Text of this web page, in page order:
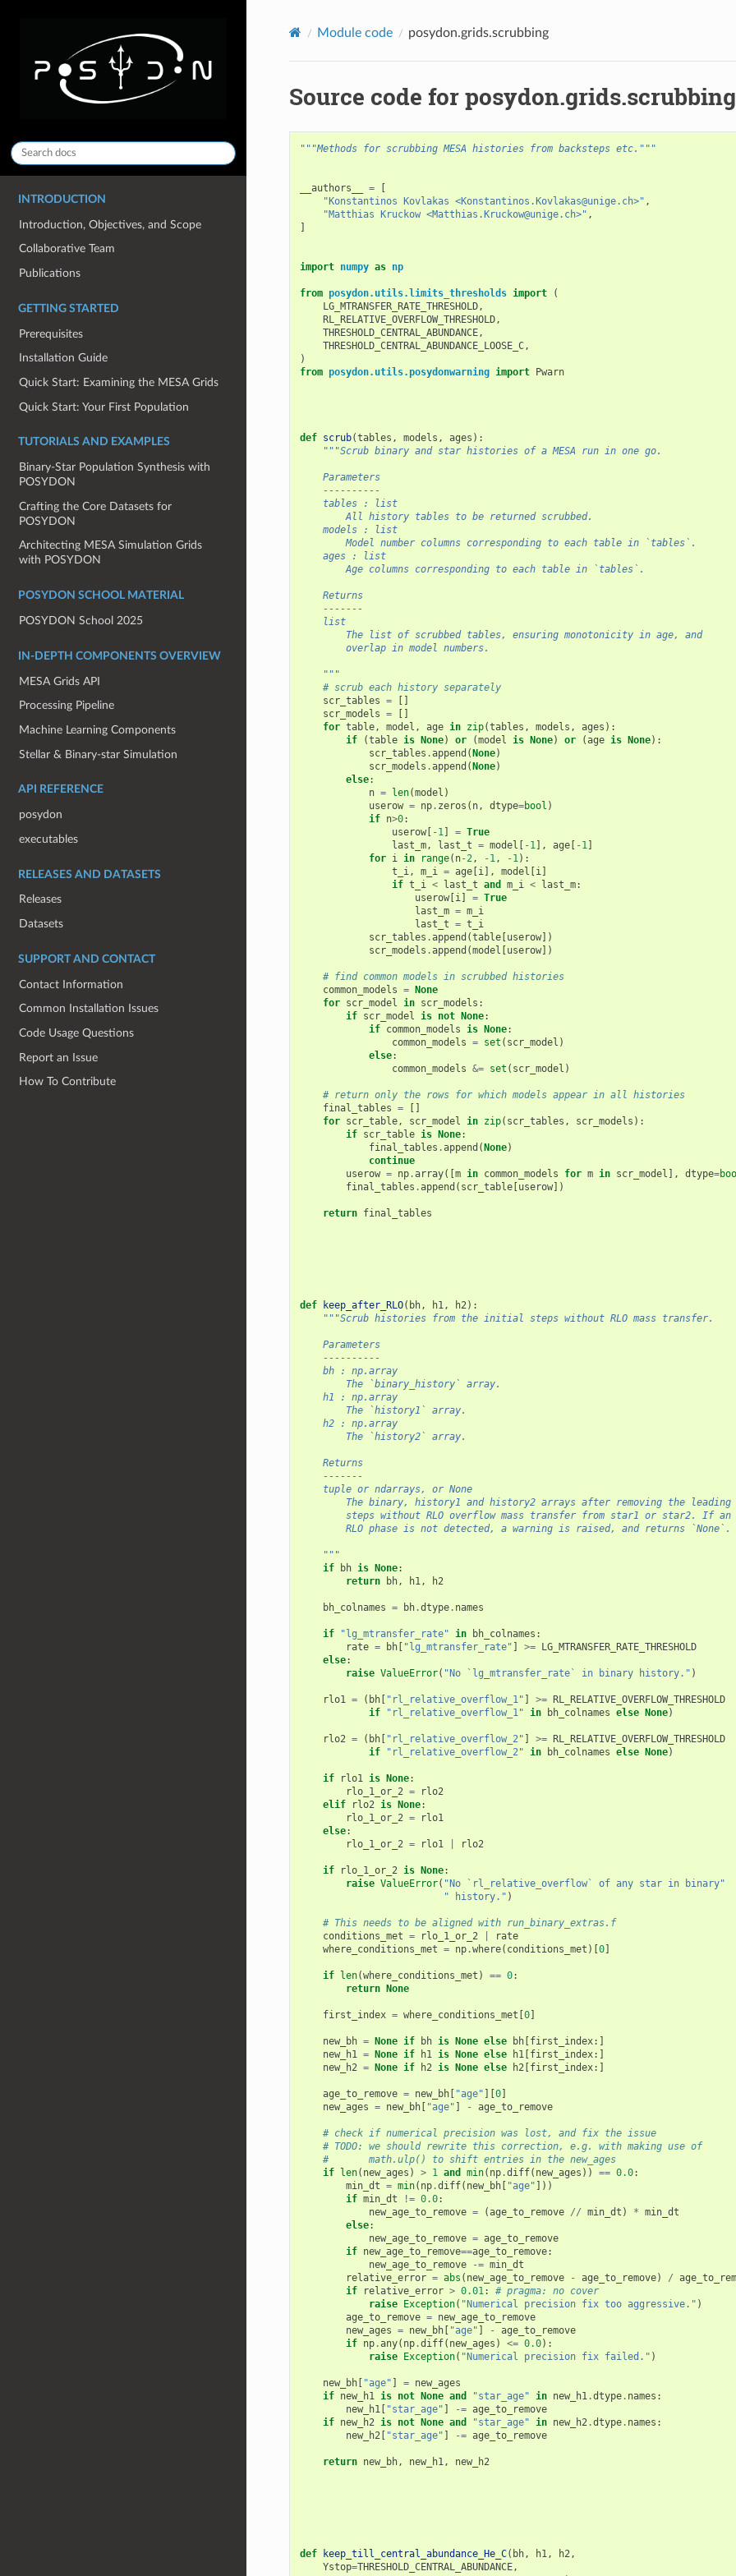
INTRODUCTION
Introduction, Objectives, and Scope
Collaborative Team
Publications
GETTING STARTED
Prerequisites
Installation Guide
Quick Start: Examining the MESA Grids
Quick Start: Your First Population
TUTORIALS AND EXAMPLES
Binary-Star Population Synthesis with
POSYDON
Crafting the Core Datasets for
POSYDON
Architecting MESA Simulation Grids
with POSYDON
POSYDON SCHOOL MATERIAL
POSYDON School 2025
IN-DEPTH COMPONENTS OVERVIEW
MESA Grids API
Processing Pipeline
Machine Learning Components
Stellar & Binary-star Simulation
API REFERENCE
posydon
executables
RELEASES AND DATASETS
Releases
Datasets
SUPPORT AND CONTACT
Contact Information
Common Installation Issues
Code Usage Questions
Report an Issue
How To Contribute
Module code posydon.grids.scrubbing
Source code for posydon.grids.scrubbing
"""Methods for scrubbing MESA histories from backsteps etc."""
__authors__ =
[
"Konstantinos Kovlakas <Konstantinos.Kovlakas@unige.ch>" ,
"Matthias Kruckow <Matthias.Kruckow@unige.ch>" ,
]
import numpy as np
from posydon.utils.limits_thresholds import
(
LG_MTRANSFER_RATE_THRESHOLD,
RL_RELATIVE_OVERFLOW_THRESHOLD,
THRESHOLD_CENTRAL_ABUNDANCE,
THRESHOLD_CENTRAL_ABUNDANCE_LOOSE_C,
)
from posydon.utils.posydonwarning import Pwarn
def scrub(tables , models , ages ):
"""Scrub binary and star histories of a MESA run in one go.
    Parameters
    ----------
    tables : list
        All history tables to be returned scrubbed.
    models : list
        Model number columns corresponding to each table in `tables`.
    ages : list
        Age columns corresponding to each table in `tables`.
    Returns
    -------
    list
        The list of scrubbed tables, ensuring monotonicity in age, and
        overlap in model numbers.
    """
# scrub each history separately
scr_tables =
[]
scr_models =
[]
for table, model , age in zip(tables , models , ages ):
if
(table is None) or (model is None) or (age is None):
scr_tables .append (None)
scr_models .append (None)
else:
n = len(model )
userow = np. zeros ( n, dtype=bool )
if n>0:
userow[ - 1] = True
last_m, last_t = model [ - 1], age[ - 1]
for i in range( n-2, - 1, - 1):
t_i, m_i = age[i], model [i]
if t_i < last_t and m_i < last_m:
userow[i] = True
last_m = m_i
last_t = t_i
scr_tables .append (table[userow])
scr_models .append (model [userow])
# find common models in scrubbed histories
common_models = None
for scr_model in scr_models :
if scr_model is not None:
if common_models is None:
common_models = set ( scr_model )
else:
common_models &= set ( scr_model )
# return only the rows for which models appear in all histories
final_tables =
[]
for scr_table, scr_model in zip( scr_tables , scr_models ):
if scr_table is None:
final_tables .append (None)
continue
userow = np.array([m in common_models for m in scr_model ], dtype=
final_tables .append ( scr_table[userow])
return final_tables
def keep_after_RLO( bh, h1, h2):
"""Scrub histories from the initial steps without RLO mass transfer.
    Parameters
    ----------
    bh : np.array
        The `binary_history` array.
    h1 : np.array
        The `history1` array.
    h2 : np.array
        The `history2` array.
    Returns
    -------
    tuple or ndarrays, or None
        The binary, history1 and history2 arrays after removing the leading
        steps without RLO overflow mass transfer from star1 or star2. If an
        RLO phase is not detected, a warning is raised, and returns `None`.
    """
if
bh is None:
return
bh, h1, h2
bh_colnames = bh.dtype. names
if "lg_mtransfer_rate" in bh_colnames :
rate = bh[ "lg_mtransfer_rate" ] >= LG_MTRANSFER_RATE_THRESHOLD
else:
raise ValueError( "No `lg_mtransfer_rate` in binary history." )
rlo1 = ( bh[ "rl_relative_overflow_1" ] >= RL_RELATIVE_OVERFLOW_THRESHOLD
if
"rl_relative_overflow_1" in bh_colnames else None)
rlo2 = ( bh[ "rl_relative_overflow_2" ] >= RL_RELATIVE_OVERFLOW_THRESHOLD
if
"rl_relative_overflow_2" in bh_colnames else None)
if rlo1 is None:
rlo_1_or_2 =
rlo2
elif
rlo2 is None:
rlo_1_or_2 =
rlo1
else:
rlo_1_or_2 = rlo1 rlo2
if rlo_1_or_2 is None:
raise ValueError( "No `rl_relative_overflow` of any star in binary"
" history." )
# This needs to be aligned with run_binary_extras.f
conditions_met = rlo_1_or_2
rate
where_conditions_met = np.where( conditions_met )[0]
if len(where_conditions_met ) == 0:
return None
first_index = where_conditions_met [0]
new_bh = None if bh is None else bh[first_index:]
new_h1 = None if h1 is None else h1[first_index:]
new_h2 = None if h2 is None else h2[first_index:]
age_to_remove = new_bh[ "age" ][0]
new_ages = new_bh[ "age" ] - age_to_remove
# check if numerical precision was lost, and fix the issue
# TODO: we should rewrite this correction, e.g. with making use of
#       math.ulp() to shift entries in the new_ages
if len( new_ages ) > 1 and min( np.diff( new_ages )) == 0.0:
min_dt = min( np.diff( new_bh[ "age" ]))
if min_dt != 0.0:
new_age_to_remove = (age_to_remove // min_dt ) * min_dt
else:
new_age_to_remove = age_to_remove
if new_age_to_remove==age_to_remove:
new_age_to_remove
-= min_dt
relative_error = abs ( new_age_to_remove - age_to_remove) /
if
relative_error > 0.01:
# pragma: no cover
raise Exception( "Numerical precision fix too aggressive." )
age_to_remove = new_age_to_remove
new_ages = new_bh[ "age" ] -
age_to_remove
if np.any( np.diff( new_ages ) <= 0.0):
raise Exception( "Numerical precision fix failed." )
new_bh[ "age" ] = new_ages
if new_h1 is not None and "star_age" in new_h1.dtype. names :
new_h1[ "star_age" ] -= age_to_remove
if new_h2 is not None and "star_age" in new_h2.dtype. names :
new_h2[ "star_age" ] -= age_to_remove
return new_bh, new_h1, new_h2
def keep_till_central_abundance_He_C( bh, h1, h2,
Ystop=THRESHOLD_CENTRAL_ABUNDANCE,